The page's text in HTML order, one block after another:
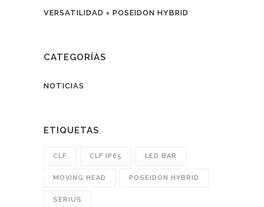
VERSATILIDAD = POSEIDON HYBRID
CATEGORÍAS
NOTICIAS
ETIQUETAS
CLF CLF IP65 LED BAR
MOVING HEAD POSEIDON HYBRID
SERIUS